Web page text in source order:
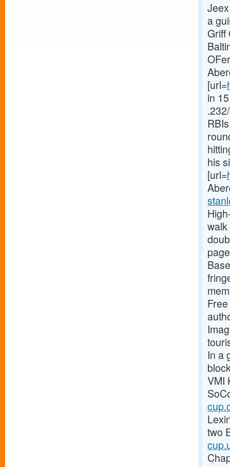
a
Griff
[url=
in
his
[url=
In a
VMI
two